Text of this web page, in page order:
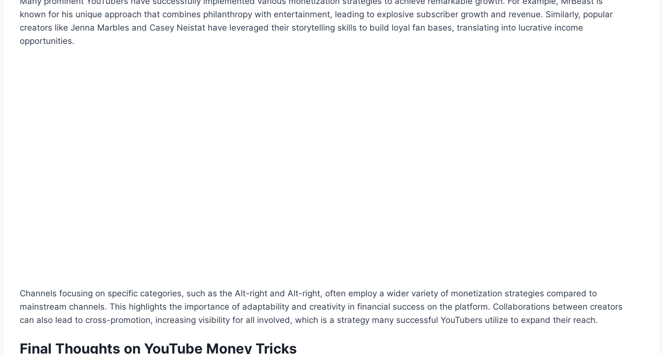
known for his unique approach that combines philanthropy with entertainment, leading to explosive subscriber growth and revenue. Similarly, popular
creators like Jenna Marbles and Casey Neistat have leveraged their storytelling skills to build loyal fan bases, translating into lucrative income
opportunities.
Channels focusing on specific categories, such as the Alt-right and Alt-right, often employ a wider variety of monetization strategies compared to
mainstream channels. This highlights the importance of adaptability and creativity in financial success on the platform. Collaborations between creators
can also lead to cross-promotion, increasing visibility for all involved, which is a strategy many successful YouTubers utilize to expand their reach.
Final Thoughts on YouTube Money Tricks